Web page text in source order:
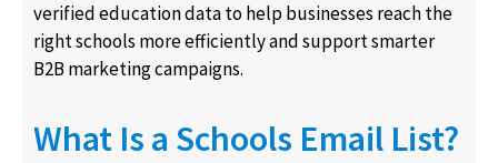
verified education data to help businesses reach the
right schools more efficiently and support smarter
B2B marketing campaigns.
What Is a Schools Email List?